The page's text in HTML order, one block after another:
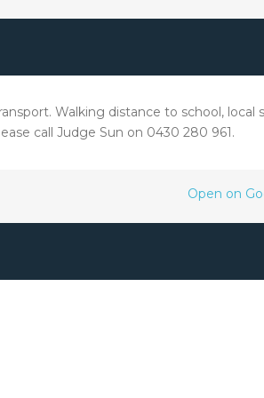
Walking distance to school, local
call Judge Sun on 0430 280 961.
Open on